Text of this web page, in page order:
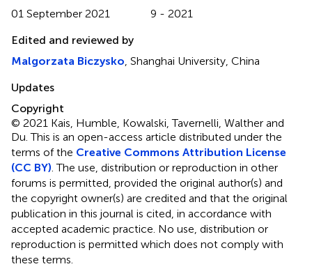
01 September 2021
9 - 2021
Edited and reviewed by
Malgorzata Biczysko , Shanghai University, China
Updates
Copyright
© 2021 Kais, Humble, Kowalski, Tavernelli, Walther and
Du.This is an open-access article distributed under the
terms of the Creative Commons Attribution License
(CC BY) . The use, distribution or reproduction in other
forums is permitted, provided the original author(s) and
the copyright owner(s) are credited and that the original
publication in this journal is cited, in accordance with
accepted academic practice. No use, distribution or
reproduction is permitted which does not comply with
these terms.